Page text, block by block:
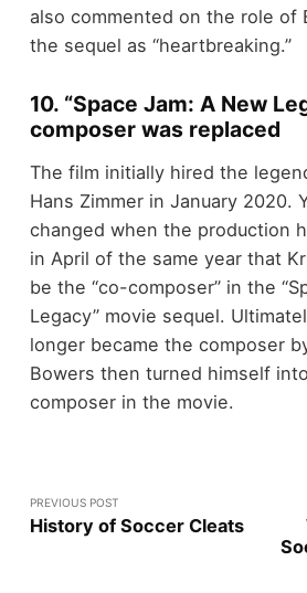
also commented on the role of
the sequel as “heartbreaking.”
10. “Space Jam: A New
composer was replaced
The film initially hired the
Hans Zimmer in January 2020.
changed when the production
in April of the same year that
be the “co-composer” in the
Legacy” movie sequel.
longer became the composer
Bowers then turned himself
composer in the movie.
PREVIOUS POST
History of Soccer Cleats